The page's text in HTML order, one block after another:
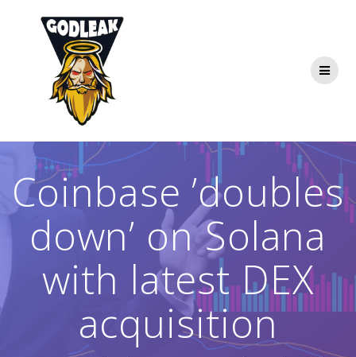
Coinbase ’doubles
down’ on Solana
with latest DEX
acquisition